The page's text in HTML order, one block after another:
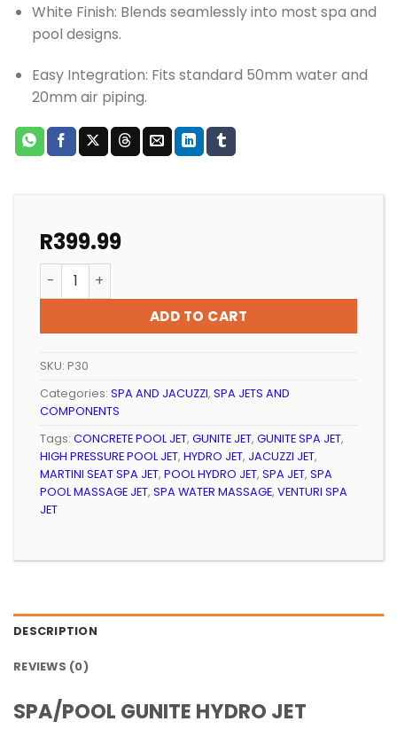
White Finish: Blends seamlessly into most spa and
pool designs.
Easy Integration: Fits standard 50mm water and
20mm air piping.
R399.99
SPA/POOL GUNITE HYDRO JET quantity
ADD TO CART
SKU: P30
Categories: SPA AND JACUZZI, SPA JETS AND
COMPONENTS
Tags: CONCRETE POOL JET, GUNITE JET, GUNITE SPA JET,
HIGH PRESSURE POOL JET, HYDRO JET, JACUZZI JET,
MARTINI SEAT SPA JET, POOL HYDRO JET, SPA JET, SPA
POOL MASSAGE JET, SPA WATER MASSAGE, VENTURI SPA
JET
DESCRIPTION
REVIEWS (0)
SPA/POOL GUNITE HYDRO JET